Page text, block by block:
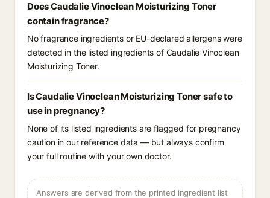
Does Caudalie Vinoclean Moisturizing Toner
contain fragrance?
No fragrance ingredients or EU-declared allergens were
detected in the listed ingredients of Caudalie Vinoclean
Moisturizing Toner.
Is Caudalie Vinoclean Moisturizing Toner safe to
use in pregnancy?
None of its listed ingredients are flagged for pregnancy
caution in our reference data — but always confirm
your full routine with your own doctor.
Answers are derived from the printed ingredient list